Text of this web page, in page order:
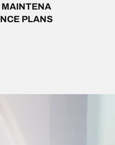
MAINTENA
NCE PLANS